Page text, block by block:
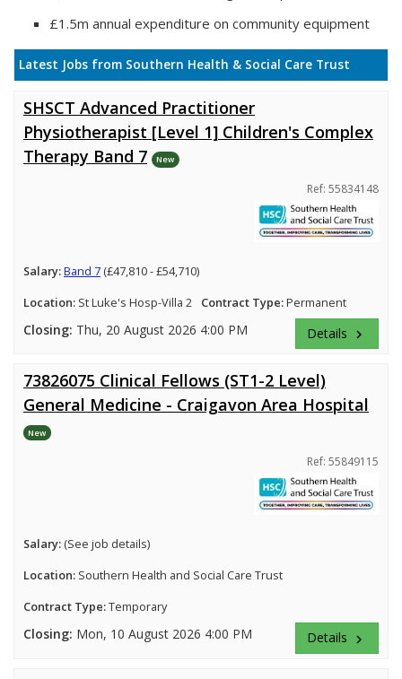
£1.5m annual expenditure on community equipment
Latest Jobs from Southern Health & Social Care Trust
SHSCT Advanced Practitioner
Physiotherapist [Level 1] Children's Complex
Therapy Band 7
New
Ref: 55834148
Salary:Band 7 (£47,810 - £54,710)
Location: St Luke's Hosp-Villa 2 Contract Type:Permanent
Closing: Thu, 20 August 2026 4:00 PM Details keyboard_arrow_right
73826075 Clinical Fellows (ST1-2 Level)
General Medicine - Craigavon Area Hospital
New
Ref: 55849115
Salary: (See job details)
Location: Southern Health and Social Care Trust
Contract Type:Temporary
Closing: Mon, 10 August 2026 4:00 PM Details keyboard_arrow_right